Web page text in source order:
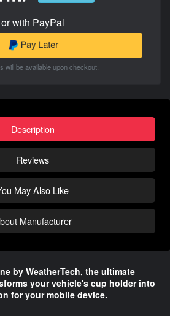
or with PayPal
will be available upon checkout.
Description
Reviews
May Also Like
Manufacturer
by WeatherTech, the ultimate
your vehicle's cup holder into
for your mobile device.